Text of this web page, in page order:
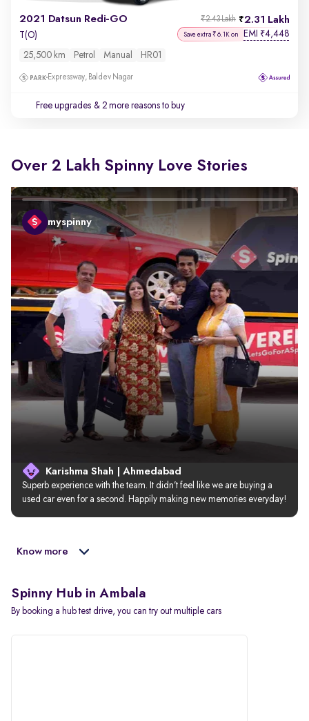
2021 Datsun Redi-GO 2.31 Lakh
₹2.43 Lakh
T(O) Save extra ₹6.1K on EMI ₹4,448
25,500 km Petrol Manual HR01
Expressway, Baldev Nagar
Free upgrades & 2 more reasons to buy
Over 2 Lakh Spinny Love Stories
myspinny
Karishma Shah | Ahmedabad
Superb experience with the team. It didn’t feel like we are buying a
used car even for a second. Happily making new memories everyday!
Know more
Spinny Hub in Ambala
By booking a hub test drive, you can try out multiple cars